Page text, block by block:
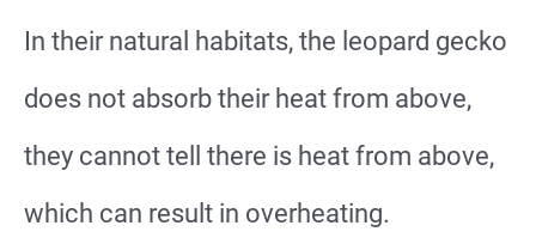
In their natural habitats, the leopard gecko
does not absorb their heat from above,
they cannot tell there is heat from above,
which can result in overheating.